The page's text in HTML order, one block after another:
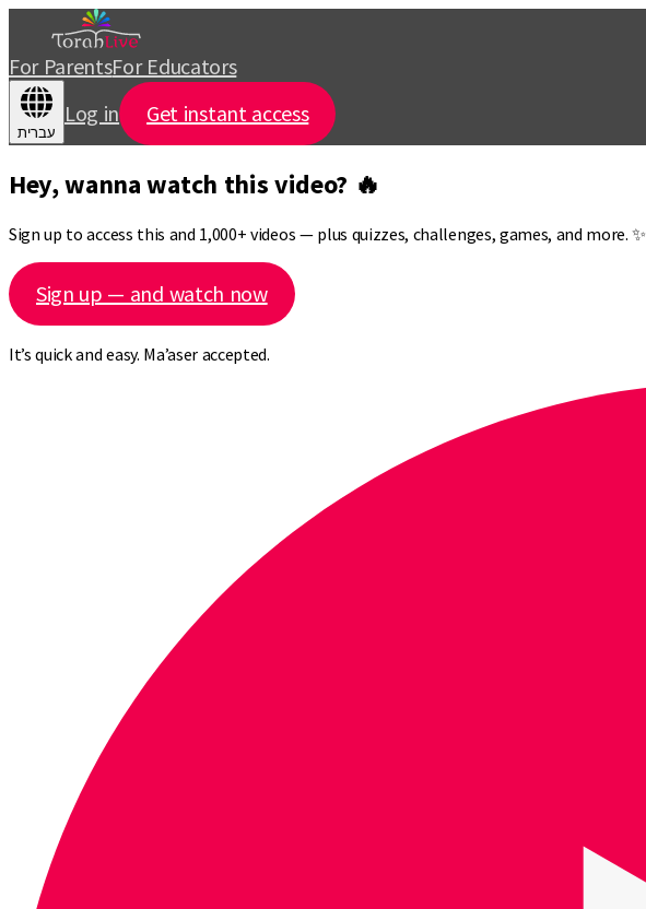
For ParentsFor Educators
עברית
Log in Get instant access
Hey, wanna watch this video? 🔥
Sign up to access this and 1,000+ videos — plus quizzes, challenges, games, and more. ✨
Sign up — and watch now
It’s quick and easy. Ma’aser accepted.